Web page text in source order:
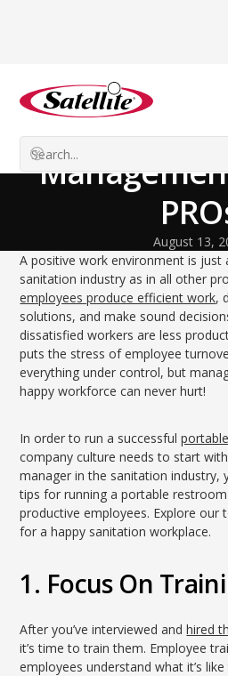
Volver al blog
A Happy
August 13,
A positive work environment is just
sanitation industry as in all other
employees produce efficient work,
solutions, and make sound
dissatisfied workers are less
puts the stress of employee
everything under control, but
happy workforce can never hurt!
In order to run a successful
company culture needs to start
manager in the sanitation industry,
tips for running a portable
productive employees. Explore our
for a happy sanitation workplace.
1. Focus On
After you’ve interviewed andhired
it’s time to train them. Employee
employees understand what it’s